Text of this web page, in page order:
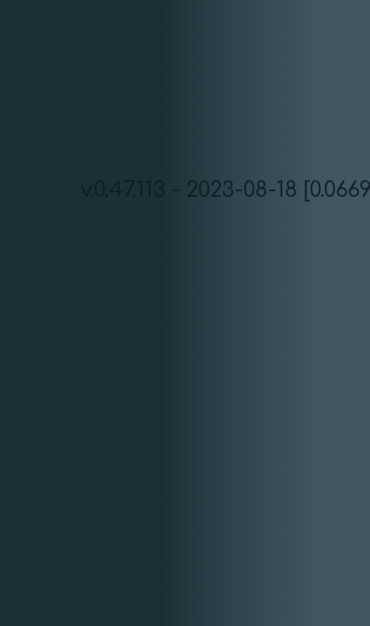
v.0.47.113 - 2023-08-18